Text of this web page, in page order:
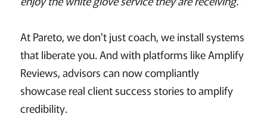
At Pareto, we don't just coach, we install systems
that liberate you. And with platforms like Amplify
Reviews, advisors can now compliantly
showcase real client success stories to amplify
credibility.